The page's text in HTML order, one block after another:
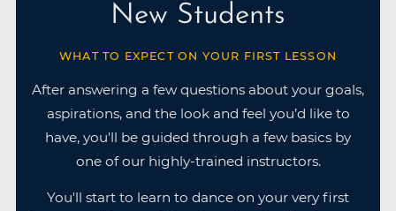
New Students
WHAT TO EXPECT ON YOUR FIRST LESSON
After answering a few questions about your goals,
aspirations, and the look and feel you’d like to
have, you'll be guided through a few basics by
one of our highly-trained instructors.
You'll start to learn to dance on your very first